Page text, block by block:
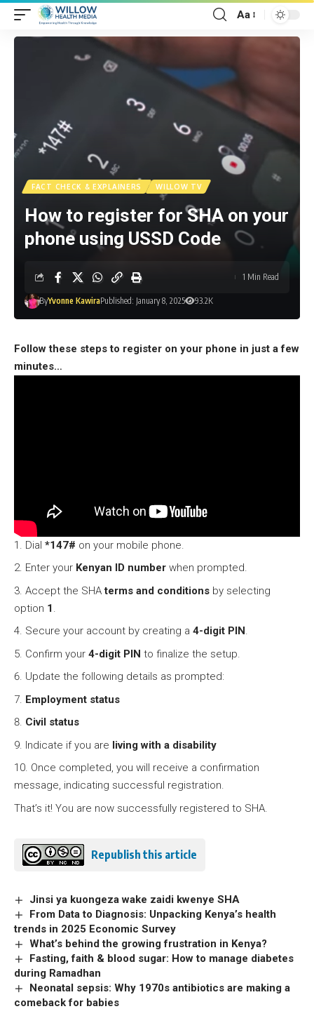
Aa
FACT CHECK & EXPLAINERS WILLOW TV
How to register for SHA on your
phone using USSD Code
ByYvonne KawiraPublished: January 8, 2025 93.2K
1 Min Read
Follow these steps to register on your phone in just a few
minutes…
Dial *147# on your mobile phone.
Enter your Kenyan ID number when prompted.
Accept the SHAterms and conditions by selecting
option 1.
Secure your account by creating a 4-digit PIN.
Confirm your 4-digit PIN to finalize the setup.
Update the following details as prompted:
Employment status
Civil status
Indicate if you are living with a disability
Once completed, you will receive a confirmation
message, indicating successful registration.
That’s it! You are now successfully registered to SHA.
Republish this article
Jinsi ya kuongeza wake zaidi kwenye SHA
From Data to Diagnosis: Unpacking Kenya’s health
trends in 2025 Economic Survey
What’s behind the growing frustration in Kenya?
Fasting, faith & blood sugar: How to manage diabetes
during Ramadhan
Neonatal sepsis: Why 1970s antibiotics are making a
comeback for babies